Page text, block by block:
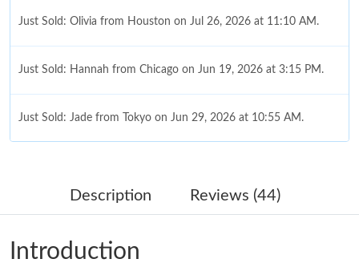
Just Sold: Olivia from Houston on Jul 26, 2026 at 11:10 AM.
Just Sold: Hannah from Chicago on Jun 19, 2026 at 3:15 PM.
Just Sold: Jade from Tokyo on Jun 29, 2026 at 10:55 AM.
Just Sold: Alice from Atlanta on Aug 07, 2026 at 9:48 PM.
Just Sold: Nate from Hong Kong on Jun 06, 2026 at 10:19 PM.
Description Reviews (44)
Introduction